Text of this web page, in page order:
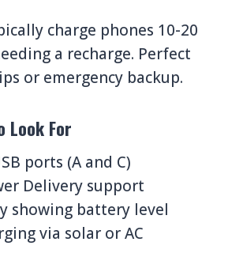
charge phones 10-20
a recharge. Perfect
or emergency backup.
Look For
ports (A and C)
Delivery support
showing battery level
via solar or AC